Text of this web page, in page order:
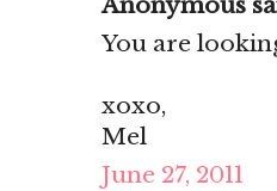
Anonymous
You are
xoxo,
Mel
June 27, 2011